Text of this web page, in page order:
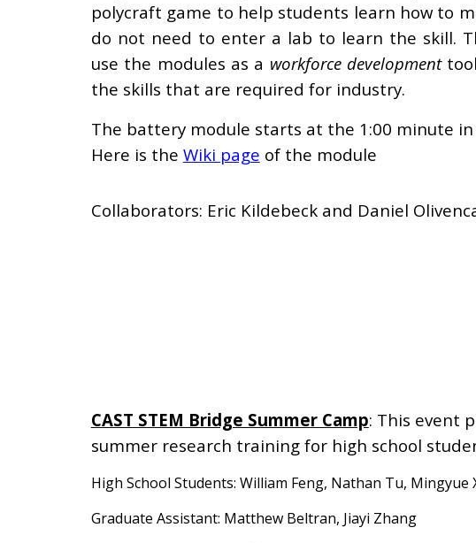
polycraft game to help students learn how to
do not need to enter a lab to learn the skill.
use the modules as a workforce development
the skills that are required for industry.
The battery module starts at the 1:00 minute
Here is the Wiki page of the module
Collaborators: Eric Kildebeck and Daniel
CAST STEM Bridge Summer Camp: This event
summer research training for high school
High School Students: William Feng, Nathan Tu, Mingyue
Graduate Assistant: Matthew Beltran, Jiayi Zhang